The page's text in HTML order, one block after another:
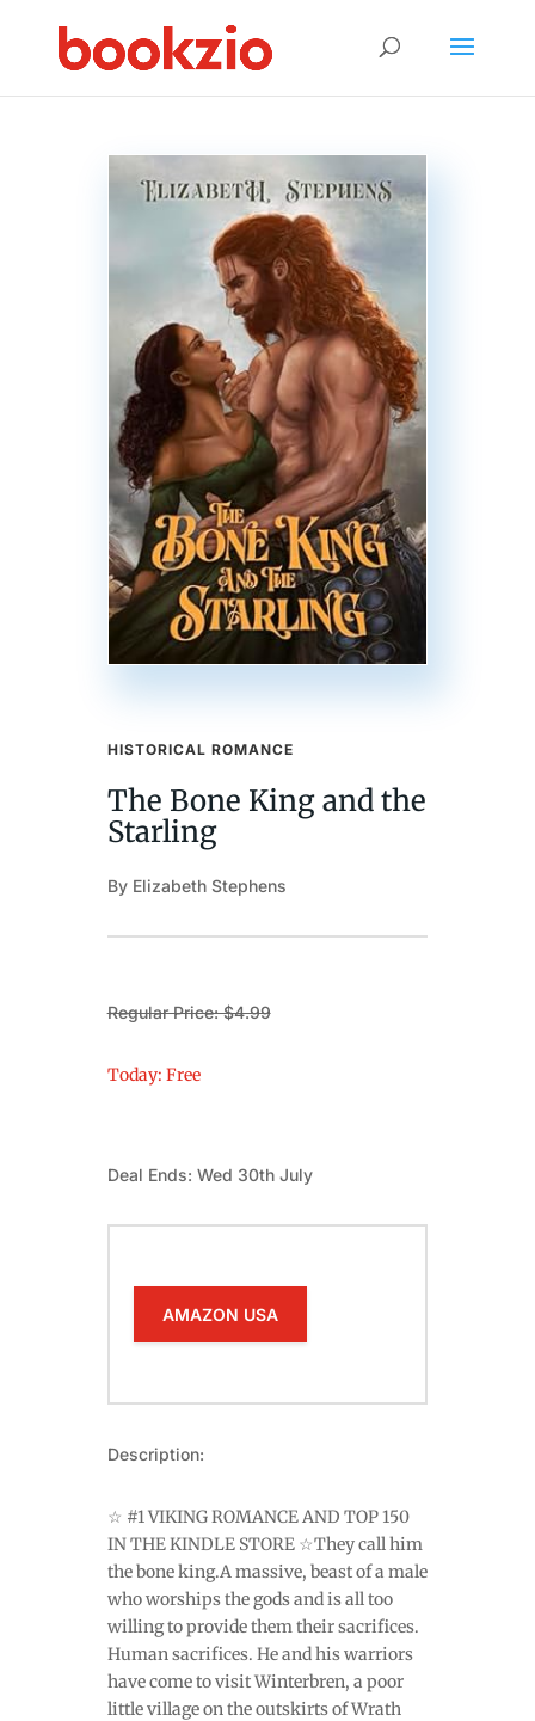
HISTORICAL ROMANCE
The Bone King and the
Starling
By Elizabeth Stephens
Regular Price: $4.99
Today: Free
Deal Ends: Wed 30th July
AMAZON USA
Description:
☆ #1 VIKING ROMANCE AND TOP 150
IN THE KINDLE STORE ☆They call him
the bone king.A massive, beast of a male
who worships the gods and is all too
willing to provide them their sacrifices.
Human sacrifices. He and his warriors
have come to visit Winterbren, a poor
little village on the outskirts of Wrath